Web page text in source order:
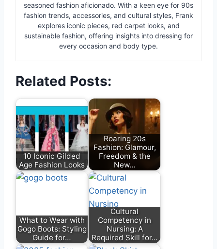
seasoned fashion aficionado. With a keen eye for 90s
fashion trends, accessories, and cultural styles, Frank
explores iconic pieces, red carpet looks, and
sustainable fashion, offering insights into dressing for
every occasion and body type.
Related Posts:
10 Iconic Gilded
Age Fashion Looks
Roaring 20s
Fashion: Glamour,
Freedom & the
New…
What to Wear with
Gogo Boots: Styling
Guide for…
Cultural
Competency in
Nursing: A
Required Skill for…